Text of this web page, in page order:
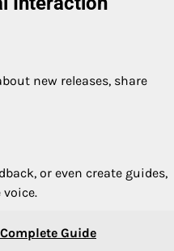
new releases, share
or even create guides,
Guide